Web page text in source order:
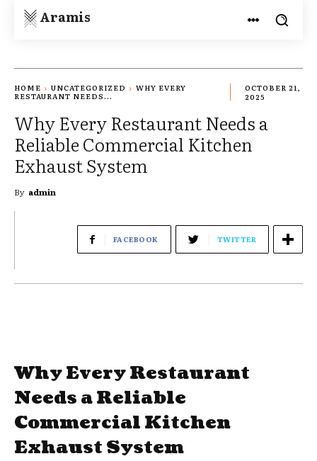
Aramis
HOME UNCATEGORIZED
WHY EVERY
RESTAURANT NEEDS...
OCTOBER 21,
2025
Why Every Restaurant Needs a
Reliable Commercial Kitchen
Exhaust System
By admin
FACEBOOK TWITTER
Why Every Restaurant
Needs a Reliable
Commercial Kitchen
Exhaust System